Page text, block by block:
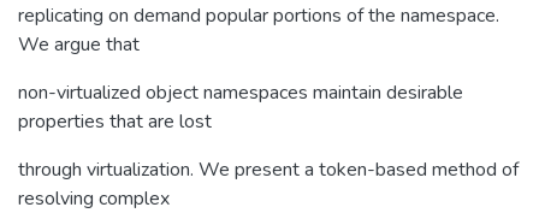
replicating on demand popular portions of the namespace.
We argue that
non-virtualized object namespaces maintain desirable
properties that are lost
through virtualization. We present a token-based method of
resolving complex